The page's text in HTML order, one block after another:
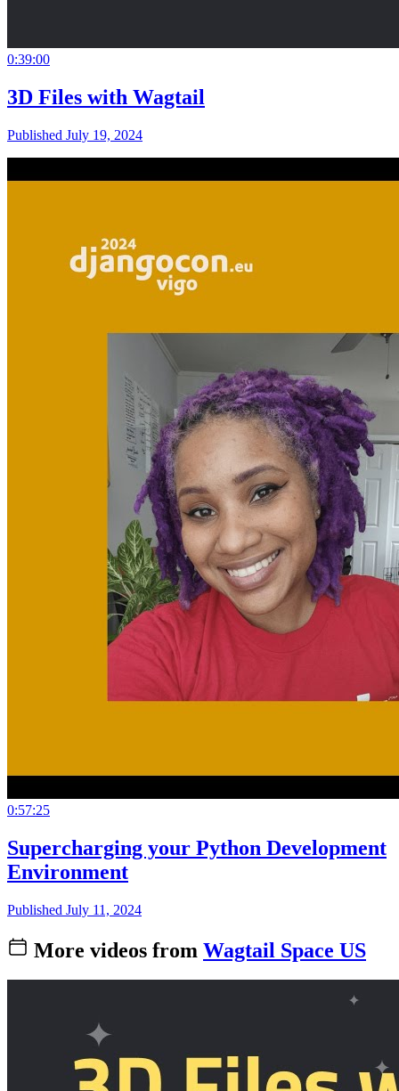
0:39:00
3D Files with Wagtail
Published July 19, 2024
0:57:25
Supercharging your Python Development
Environment
Published July 11, 2024
More videos from Wagtail Space US